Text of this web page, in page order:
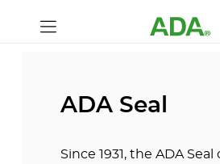
ADA Seal
Since 1931, the ADA